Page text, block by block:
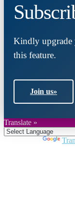
Kindly upgrade
this feature.
Join us»
Translate »